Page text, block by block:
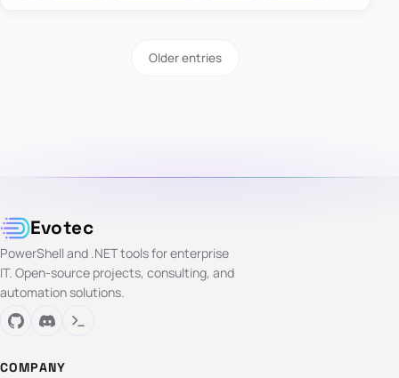
Older entries
Evotec
PowerShell and .NET tools for enterprise
IT. Open-source projects, consulting, and
automation solutions.
COMPANY